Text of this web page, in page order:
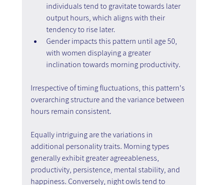
individuals tend to gravitate towards later
output hours, which aligns with their
tendency to rise later.
Gender impacts this pattern until age 50,
with women displaying a greater
inclination towards morning productivity.
Irrespective of timing fluctuations, this pattern's
overarching structure and the variance between
hours remain consistent.
Equally intriguing are the variations in
additional personality traits. Morning types
generally exhibit greater agreeableness,
productivity, persistence, mental stability, and
happiness. Conversely, night owls tend to